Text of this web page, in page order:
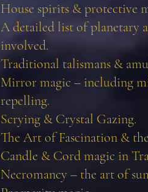
House spirits & protective
A detailed list of planetary
involved.
Traditional talismans &
Mirror magic – including
repelling.
Scrying & Crystal Gazing.
The Art of Fascination &
Candle & Cord magic in
Necromancy – the art of